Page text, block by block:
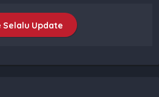
Selalu Update